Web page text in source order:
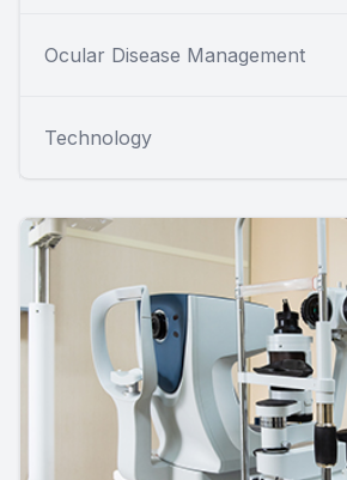
Ocular Disease Management
Technology